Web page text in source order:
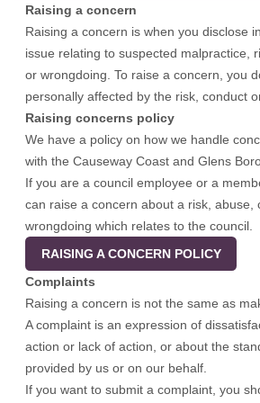
Raising a concern
Raising a concern is when you disclose
issue relating to suspected malpractice,
or wrongdoing. To raise a concern, you
personally affected by the risk, conduct
Raising concerns policy
We have a policy on how we handle
with the Causeway Coast and Glens
If you are a council employee or a
can raise a concern about a risk, abuse,
wrongdoing which relates to the council.
RAISING A CONCERN POLICY
Complaints
Raising a concern is not the same as
A complaint is an expression of
action or lack of action, or about the
provided by us or on our behalf.
If you want to submit a complaint, you